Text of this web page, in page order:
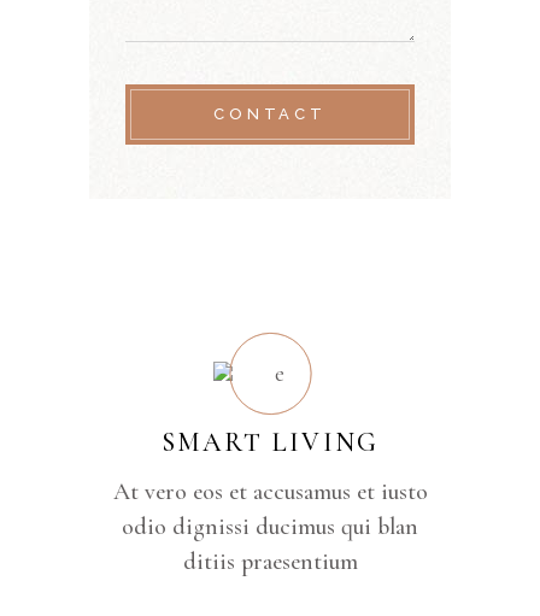
CONTACT
SMART LIVING
At vero eos et accusamus et iusto
odio dignissi ducimus qui blan
ditiis praesentium